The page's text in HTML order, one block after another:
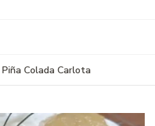
Piña Colada Carlota